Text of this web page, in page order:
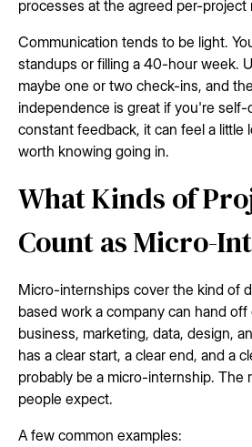
processes at the agreed per-project
Communication tends to be light.
standups or filling a 40-hour week.
maybe one or two check-ins, and
independence is great if you're self-
constant feedback, it can feel a little
worth knowing going in.
What Kinds of
Count as Micro-
Micro-internships cover the kind of
based work a company can hand off
business, marketing, data, design,
has a clear start, a clear end, and a
probably be a micro-internship. The
people expect.
A few common examples: